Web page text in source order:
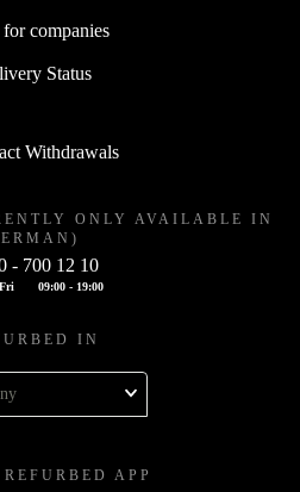
companies
Status
Withdrawals
ONLY AVAILABLE IN
- 700 12 10
09:00 - 19:00
IN
APP